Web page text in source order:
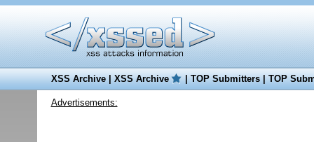
XSS Archive|XSS Archive |TOP Submitters|TOP
Advertisements: